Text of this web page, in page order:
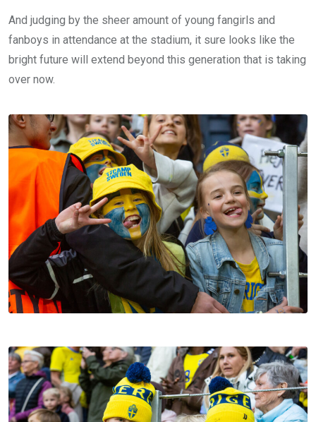
And judging by the sheer amount of young fangirls and
fanboys in attendance at the stadium, it sure looks like the
bright future will extend beyond this generation that is taking
over now.